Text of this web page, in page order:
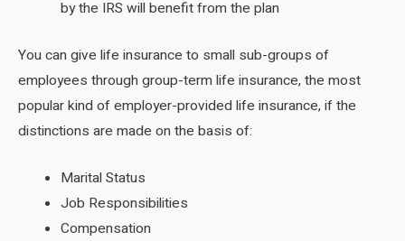
by the IRS will benefit from the plan
You can give life insurance to small sub-groups of
employees through group-term life insurance, the most
popular kind of employer-provided life insurance, if the
distinctions are made on the basis of:
Marital Status
Job Responsibilities
Compensation